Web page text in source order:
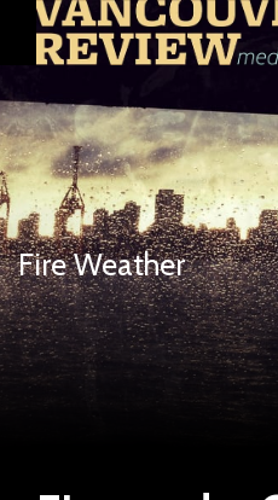
Fire Weather